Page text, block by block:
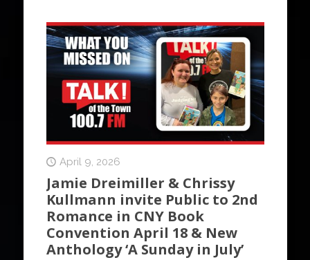
April 9, 2026
Jamie Dreimiller & Chrissy
Kullmann invite Public to 2nd
Romance in CNY Book
Convention April 18 & New
Anthology ‘A Sunday in July’